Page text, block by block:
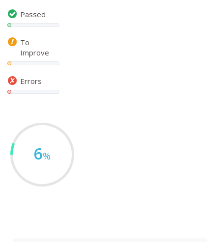
Passed
To
Improve
Errors
6%